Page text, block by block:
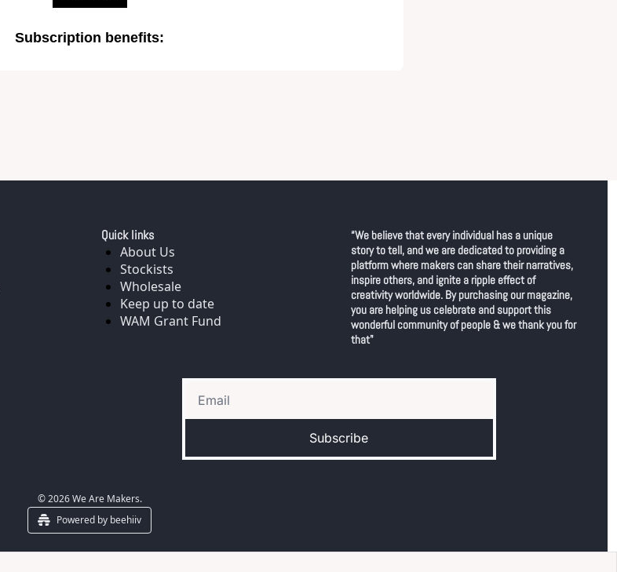
Subscription benefits:
Quick links
About Us
Stockists
Wholesale
Keep up to date
WAM Grant Fund
“We believe that every individual has a unique
story to tell, and we are dedicated to providing a
platform where makers can share their narratives,
inspire others, and ignite a ripple effect of
creativity worldwide. By purchasing our magazine,
you are helping us celebrate and support this
wonderful community of people & we thank you for
that"
Subscribe
© 2026 We Are Makers.
Powered by beehiiv